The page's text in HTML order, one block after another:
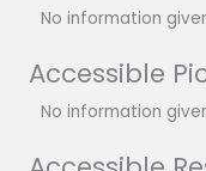
No information
Accessible
No information